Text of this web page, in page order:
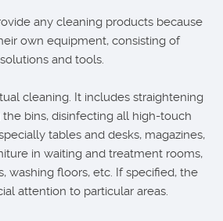
any cleaning products because
own equipment, consisting of
and tools.
cleaning. It includes straightening
bins, disinfecting all high-touch
tables and desks, magazines,
in waiting and treatment rooms,
washing floors, etc. If specified, the
attention to particular areas.